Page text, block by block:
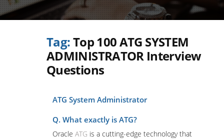
Tag:Top 100 ATG SYSTEM
ADMINISTRATOR Interview
Questions
ATG System Administrator
Q. What exactly is ATG?
Oracle ATG is a cutting-edge technology that